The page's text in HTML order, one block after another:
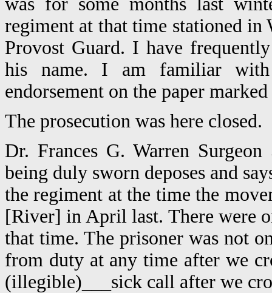
regiment at that time stationed in
Provost Guard. I have
his name. I am familiar
endorsement on the paper
The prosecution was here closed.
Dr. Frances G. Warren
being duly sworn deposes and
the regiment at the time the
[River] in April last. There were
that time. The prisoner was not
from duty at any time after we
(illegible)___sick call after we